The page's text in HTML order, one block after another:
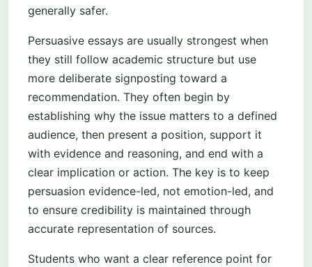
generally safer.
Persuasive essays are usually strongest when
they still follow academic structure but use
more deliberate signposting toward a
recommendation. They often begin by
establishing why the issue matters to a defined
audience, then present a position, support it
with evidence and reasoning, and end with a
clear implication or action. The key is to keep
persuasion evidence-led, not emotion-led, and
to ensure credibility is maintained through
accurate representation of sources.
Students who want a clear reference point for